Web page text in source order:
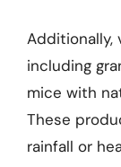
Additionally,
including
mice with
These
rainfall or